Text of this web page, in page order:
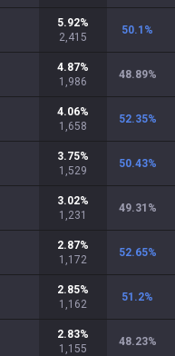
5.92%
2,415
50.1 %
4.87%
1,986
48.89%
4.06%
1,658
52.35%
3.75%
1,529
50.43%
3.02%
1,231
49.31 %
2.87%
1,172
52.65%
2.85%
1,162
51.2%
2.83%
1,155
48.23%